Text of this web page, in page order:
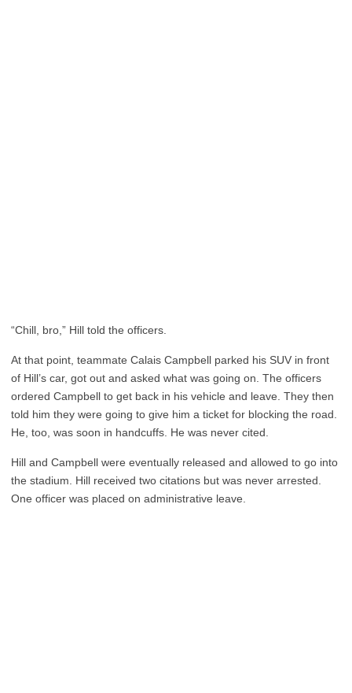
“Chill, bro,” Hill told the officers.
At that point, teammate Calais Campbell parked his SUV in front
of Hill’s car, got out and asked what was going on. The officers
ordered Campbell to get back in his vehicle and leave. They then
told him they were going to give him a ticket for blocking the road.
He, too, was soon in handcuffs. He was never cited.
Hill and Campbell were eventually released and allowed to go into
the stadium. Hill received two citations but was never arrested.
One officer was placed on administrative leave.